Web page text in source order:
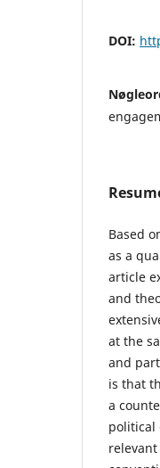
DOI:
Based
as a
article
and
at the
and
is that
a
political